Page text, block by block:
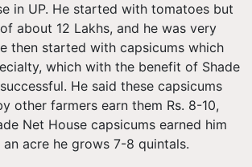
in UP. He started with tomatoes but
about 12 Lakhs, and he was very
then started with capsicums which
which with the benefit of Shade
He said these capsicums
other farmers earn them Rs. 8-10,
Net House capsicums earned him
an acre he grows 7-8 quintals.